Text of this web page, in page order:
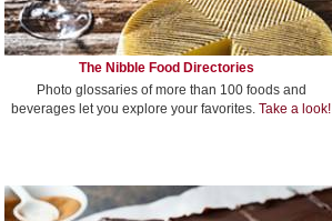
The Nibble Food Directories
Photo glossaries of more than 100 foods and
beverages let you explore your favorites. Take a look!